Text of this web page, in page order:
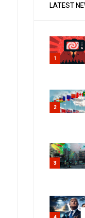
LATEST
1
2
3